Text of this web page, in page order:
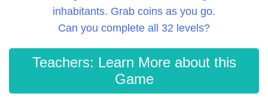
inhabitants. Grab coins as you go.
Can you complete all 32 levels?
Teachers: Learn More about this
Game